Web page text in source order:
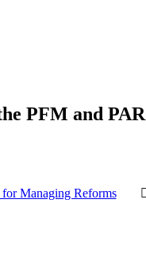
PFM and PAR
Managing Reforms